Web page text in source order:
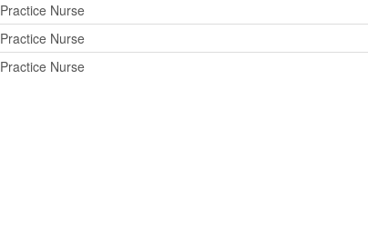
Practice Nurse
Practice Nurse
Practice Nurse